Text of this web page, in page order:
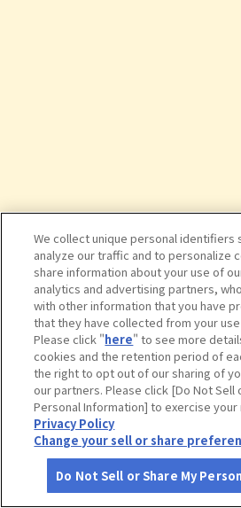
タップで詳細を見る
モダン湯治 おん
さがす コース作成 アカウント
We collect unique personal identifiers
analyze our traffic and to personalize
share information about your use of
analytics and advertising partners,
with other information that you have
that they have collected from your
Please click "here" to see more
cookies and the retention period of
the right to opt out of our sharing of
our partners. Please click [Do Not Sell
Personal Information] to exercise your
Privacy Policy
Change your sell or share
Do Not Sell or Share My